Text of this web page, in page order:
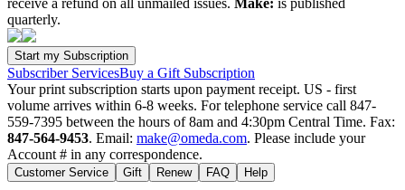
quarterly.
Subscriber ServicesBuy a Gift Subscription
Your print subscription starts upon payment receipt. US - first
volume arrives within 6-8 weeks. For telephone service call 847-
559-7395 between the hours of 8am and 4:30pm Central Time. Fax:
847-564-9453. Email: make@omeda.com. Please include your
Account # in any correspondence.
Customer Service Gift Renew FAQ Help